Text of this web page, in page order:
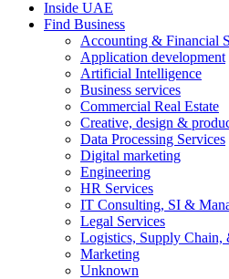
Inside UAE
Find Business
Accounting & Financial
Application development
Artificial Intelligence
Business services
Commercial Real Estate
Creative, design &
Data Processing Services
Digital marketing
Engineering
HR Services
IT Consulting, SI &
Legal Services
Logistics, Supply Chain,
Marketing
Unknown